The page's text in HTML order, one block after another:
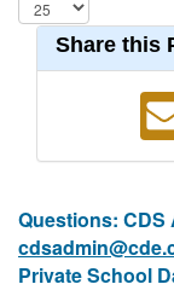
Share this
Questions:
Private School